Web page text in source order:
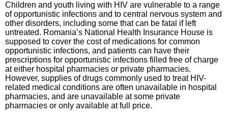
Children and youth living with HIV are vulnerable to a range
of opportunistic infections and to central nervous system and
other disorders, including some that can be fatal if left
untreated. Romania’s National Health Insurance House is
supposed to cover the cost of medications for common
opportunistic infections, and patients can have their
prescriptions for opportunistic infections filled free of charge
at either hospital pharmacies or private pharmacies.
However, supplies of drugs commonly used to treat HIV-
related medical conditions are often unavailable in hospital
pharmacies, and are unavailable at some private
pharmacies or only available at full price.